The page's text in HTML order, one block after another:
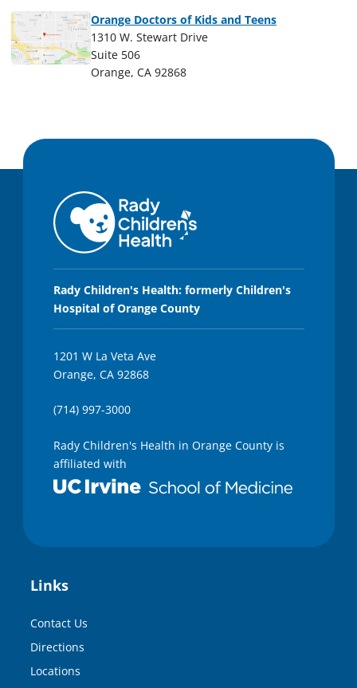
Orange Doctors of Kids and Teens
1310 W. Stewart Drive
Suite 506
Orange, CA 92868
Rady Children's Health: formerly Children's
Hospital of Orange County
1201 W La Veta Ave
Orange, CA 92868
(714) 997-3000
Rady Children's Health in Orange County is
affiliated with
Links
Contact Us
Directions
Locations